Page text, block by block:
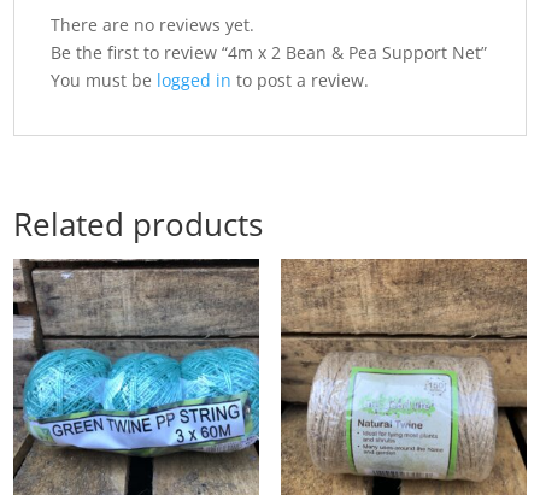
There are no reviews yet.
Be the first to review “4m x 2 Bean & Pea Support Net”
You must be logged in to post a review.
Related products